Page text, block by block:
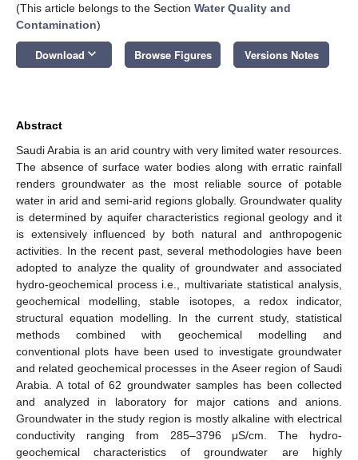
(This article belongs to the Section Water Quality and
Contamination)
Download keyboard_arrow_down Browse Figures Versions Notes
Abstract
Saudi Arabia is an arid country with very limited water resources.
The absence of surface water bodies along with erratic rainfall
renders groundwater as the most reliable source of potable
water in arid and semi-arid regions globally. Groundwater quality
is determined by aquifer characteristics regional geology and it
is extensively influenced by both natural and anthropogenic
activities. In the recent past, several methodologies have been
adopted to analyze the quality of groundwater and associated
hydro-geochemical process i.e., multivariate statistical analysis,
geochemical modelling, stable isotopes, a redox indicator,
structural equation modelling. In the current study, statistical
methods combined with geochemical modelling and
conventional plots have been used to investigate groundwater
and related geochemical processes in the Aseer region of Saudi
Arabia. A total of 62 groundwater samples has been collected
and analyzed in laboratory for major cations and anions.
Groundwater in the study region is mostly alkaline with electrical
conductivity ranging from 285–3796 μS/cm. The hydro-
geochemical characteristics of groundwater are highly